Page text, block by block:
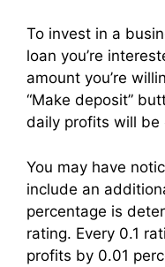
To invest in a
loan you’re
amount you’re
“Make deposit”
daily profits will be
You may have
include an
percentage is
rating. Every 0.1
profits by 0.01